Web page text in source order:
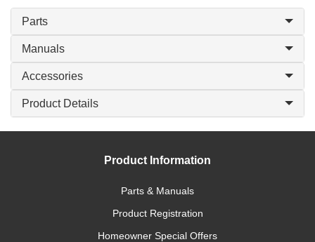
Parts
Manuals
Accessories
Product Details
Product Information
Parts & Manuals
Product Registration
Homeowner Special Offers